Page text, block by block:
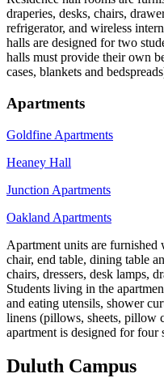
draperies, desks, chairs,
refrigerator, and wireless
halls are designed for two
halls must provide their own
cases, blankets and
Apartments
Goldfine Apartments
Heaney Hall
Junction Apartments
Oakland Apartments
Apartment units are furnished
chair, end table, dining table
chairs, dressers, desk lamps,
Students living in the
and eating utensils, shower
linens (pillows, sheets, pillow
apartment is designed for four
Duluth Campus